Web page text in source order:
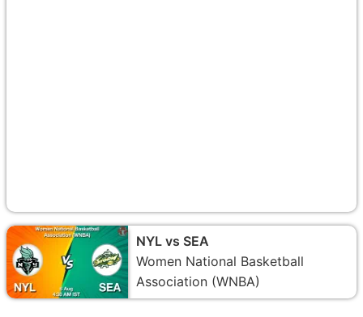
NYL vs SEA
Women National Basketball
Association (WNBA)